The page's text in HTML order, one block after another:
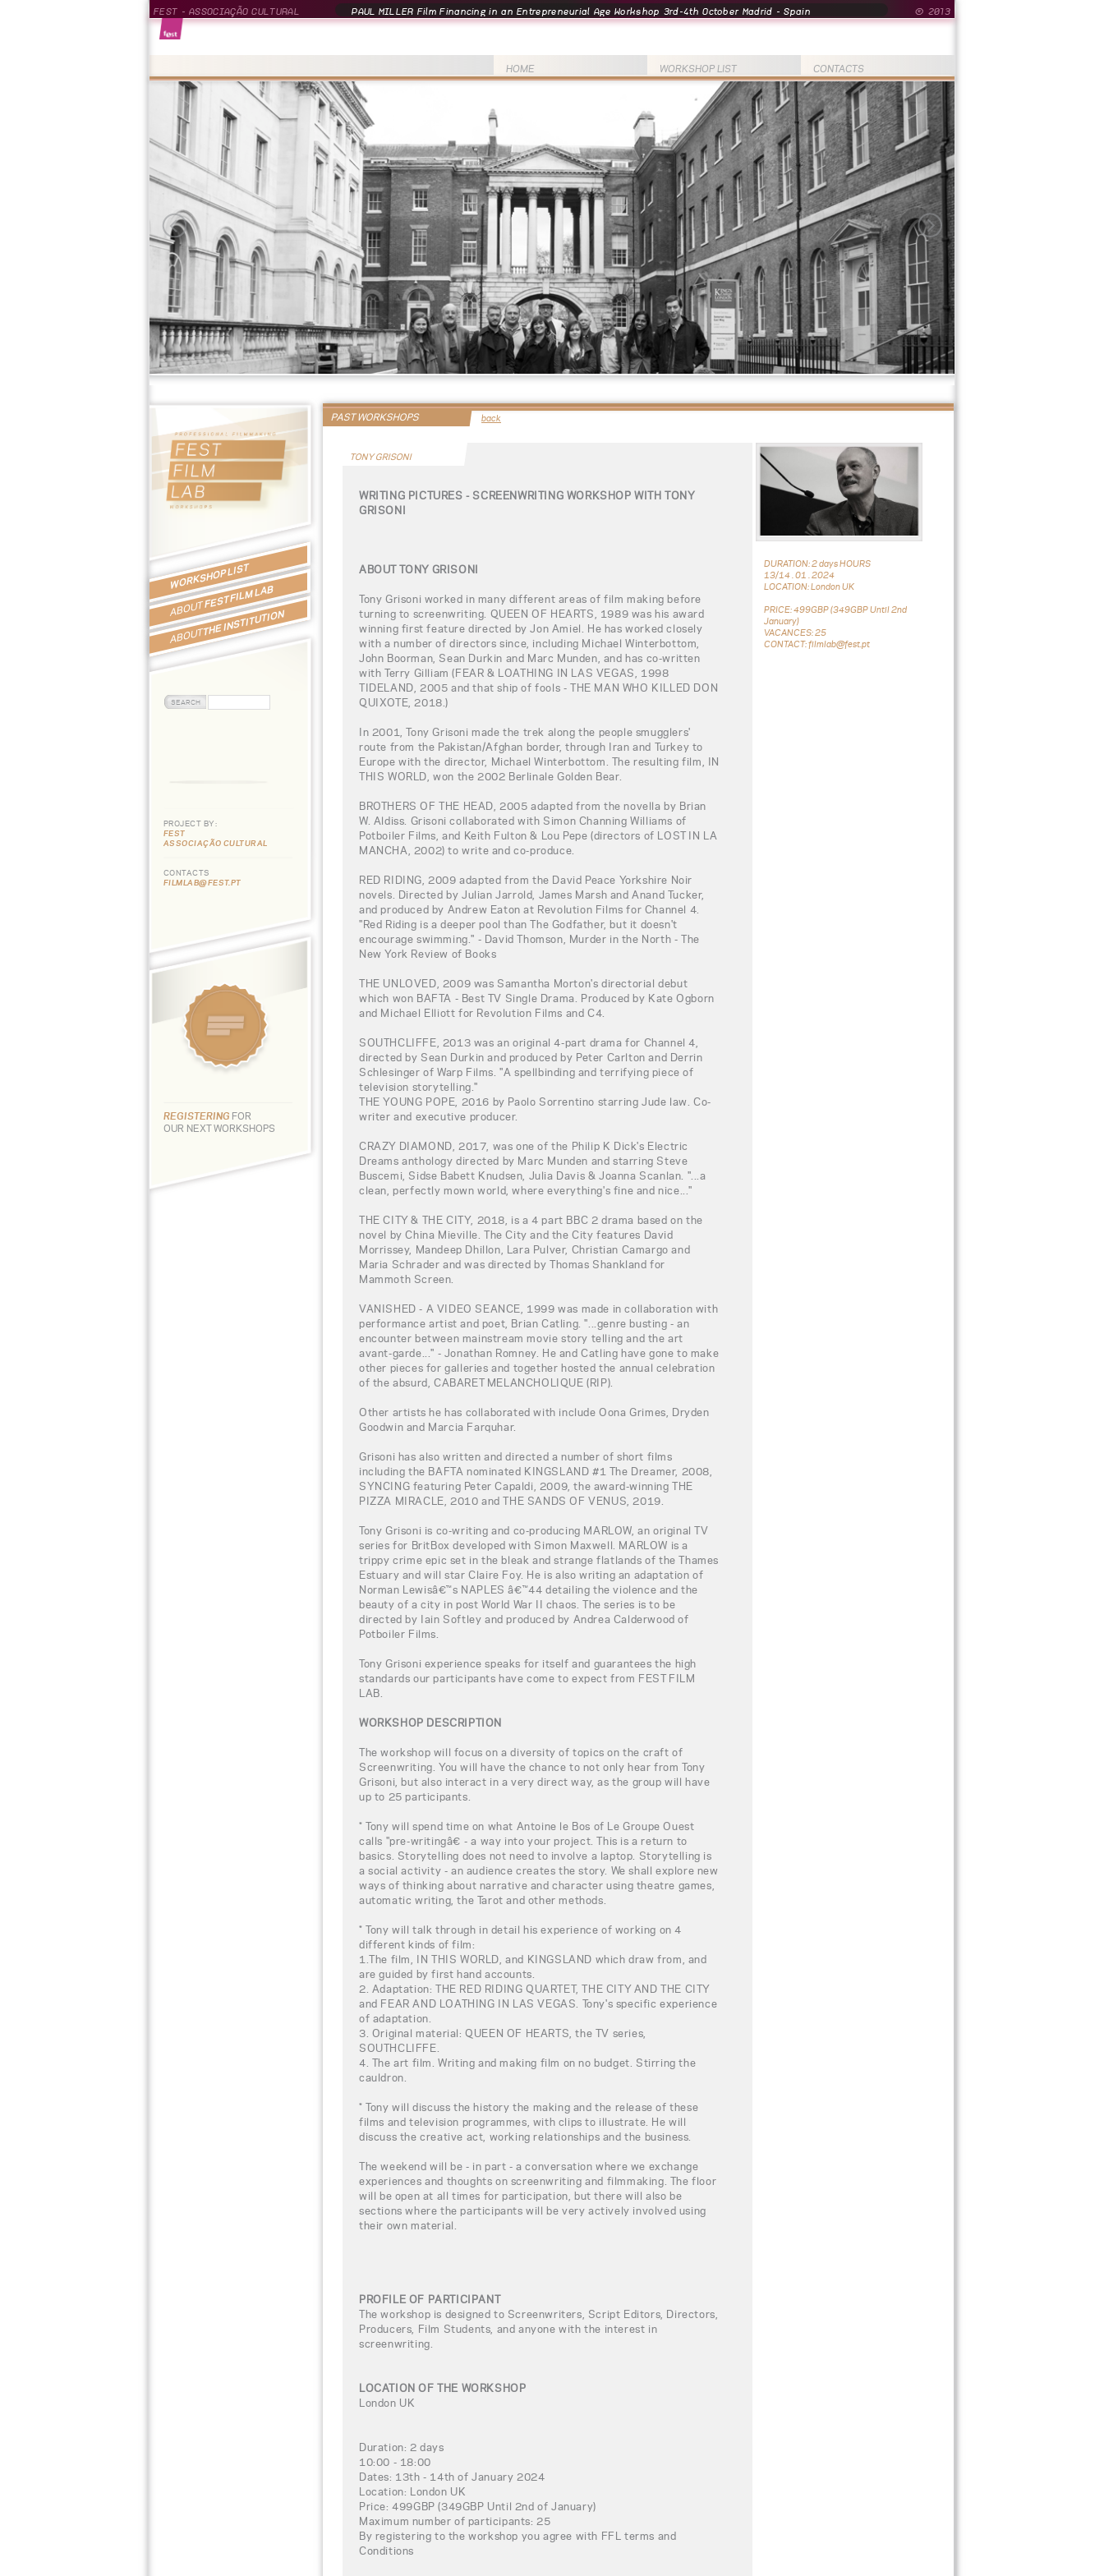
PAUL MILLER Film Financing in an Entrepreneurial Age Workshop 3rd-4th October Madrid - Spain
FEST - ASSOCIAÇÃO CULTURAL © 2013
CONTACTS
WORKSHOP LIST
HOME
WORKSHOP LIST
ABOUTFEST FILM LAB
ABOUTTHE INSTITUTION
PROJECT BY:
FEST
ASSOCIAÇÃO CULTURAL
CONTACTS
FILMLAB@FEST.PT
REGISTERING FOR
OUR NEXT WORKSHOPS
PAST WORKSHOPS back
TONY GRISONI
DURATION: 2 days HOURS
13/14 . 01 . 2024
LOCATION: London UK
PRICE: 499GBP (349GBP Until 2nd
January)
VACANCES: 25
CONTACT: filmlab@fest.pt
WRITING PICTURES - SCREENWRITING WORKSHOP WITH TONY
GRISONI
ABOUT TONY GRISONI
Tony Grisoni worked in many different areas of film making before
turning to screenwriting. QUEEN OF HEARTS, 1989 was his award
winning first feature directed by Jon Amiel. He has worked closely
with a number of directors since, including Michael Winterbottom,
John Boorman, Sean Durkin and Marc Munden, and has co-written
with Terry Gilliam (FEAR & LOATHING IN LAS VEGAS, 1998
TIDELAND, 2005 and that ship of fools - THE MAN WHO KILLED DON
QUIXOTE, 2018.)
In 2001, Tony Grisoni made the trek along the people smugglers'
route from the Pakistan/Afghan border, through Iran and Turkey to
Europe with the director, Michael Winterbottom. The resulting film, IN
THIS WORLD, won the 2002 Berlinale Golden Bear.
BROTHERS OF THE HEAD, 2005 adapted from the novella by Brian
W. Aldiss. Grisoni collaborated with Simon Channing Williams of
Potboiler Films, and Keith Fulton & Lou Pepe (directors of LOST IN LA
MANCHA, 2002) to write and co-produce.
RED RIDING, 2009 adapted from the David Peace Yorkshire Noir
novels. Directed by Julian Jarrold, James Marsh and Anand Tucker,
and produced by Andrew Eaton at Revolution Films for Channel 4.
"Red Riding is a deeper pool than The Godfather, but it doesn't
encourage swimming." - David Thomson, Murder in the North - The
New York Review of Books
THE UNLOVED, 2009 was Samantha Morton's directorial debut
which won BAFTA - Best TV Single Drama. Produced by Kate Ogborn
and Michael Elliott for Revolution Films and C4.
SOUTHCLIFFE, 2013 was an original 4-part drama for Channel 4,
directed by Sean Durkin and produced by Peter Carlton and Derrin
Schlesinger of Warp Films. "A spellbinding and terrifying piece of
television storytelling."
THE YOUNG POPE, 2016 by Paolo Sorrentino starring Jude law. Co-
writer and executive producer.
CRAZY DIAMOND, 2017, was one of the Philip K Dick's Electric
Dreams anthology directed by Marc Munden and starring Steve
Buscemi, Sidse Babett Knudsen, Julia Davis & Joanna Scanlan. "...a
clean, perfectly mown world, where everything's fine and nice..."
THE CITY & THE CITY, 2018, is a 4 part BBC 2 drama based on the
novel by China Mieville. The City and the City features David
Morrissey, Mandeep Dhillon, Lara Pulver, Christian Camargo and
Maria Schrader and was directed by Thomas Shankland for
Mammoth Screen.
VANISHED - A VIDEO SEANCE, 1999 was made in collaboration with
performance artist and poet, Brian Catling. "...genre busting - an
encounter between mainstream movie story telling and the art
avant-garde..." - Jonathan Romney. He and Catling have gone to make
other pieces for galleries and together hosted the annual celebration
of the absurd, CABARET MELANCHOLIQUE (RIP).
Other artists he has collaborated with include Oona Grimes, Dryden
Goodwin and Marcia Farquhar.
Grisoni has also written and directed a number of short films
including the BAFTA nominated KINGSLAND #1 The Dreamer, 2008,
SYNCING featuring Peter Capaldi, 2009, the award-winning THE
PIZZA MIRACLE, 2010 and THE SANDS OF VENUS, 2019.
Tony Grisoni is co-writing and co-producing MARLOW, an original TV
series for BritBox developed with Simon Maxwell. MARLOW is a
trippy crime epic set in the bleak and strange flatlands of the Thames
Estuary and will star Claire Foy. He is also writing an adaptation of
Norman Lewisâ€™s NAPLES â€™44 detailing the violence and the
beauty of a city in post World War II chaos. The series is to be
directed by Iain Softley and produced by Andrea Calderwood of
Potboiler Films.
Tony Grisoni experience speaks for itself and guarantees the high
standards our participants have come to expect from FEST FILM
LAB.
WORKSHOP DESCRIPTION
The workshop will focus on a diversity of topics on the craft of
Screenwriting. You will have the chance to not only hear from Tony
Grisoni, but also interact in a very direct way, as the group will have
up to 25 participants.
* Tony will spend time on what Antoine le Bos of Le Groupe Ouest
calls "pre-writingâ€ - a way into your project. This is a return to
basics. Storytelling does not need to involve a laptop. Storytelling is
a social activity - an audience creates the story. We shall explore new
ways of thinking about narrative and character using theatre games,
automatic writing, the Tarot and other methods.
* Tony will talk through in detail his experience of working on 4
different kinds of film:
1.The film, IN THIS WORLD, and KINGSLAND which draw from, and
are guided by first hand accounts.
2. Adaptation: THE RED RIDING QUARTET, THE CITY AND THE CITY
and FEAR AND LOATHING IN LAS VEGAS. Tony's specific experience
of adaptation.
3. Original material: QUEEN OF HEARTS, the TV series,
SOUTHCLIFFE.
4. The art film. Writing and making film on no budget. Stirring the
cauldron.
* Tony will discuss the history the making and the release of these
films and television programmes, with clips to illustrate. He will
discuss the creative act, working relationships and the business.
The weekend will be - in part - a conversation where we exchange
experiences and thoughts on screenwriting and filmmaking. The floor
will be open at all times for participation, but there will also be
sections where the participants will be very actively involved using
their own material.
PROFILE OF PARTICIPANT
The workshop is designed to Screenwriters, Script Editors, Directors,
Producers, Film Students, and anyone with the interest in
screenwriting.
LOCATION OF THE WORKSHOP
London UK
Duration: 2 days
10:00 - 18:00
Dates: 13th - 14th of January 2024
Location: London UK
Price: 499GBP (349GBP Until 2nd of January)
Maximum number of participants: 25
By registering to the workshop you agree with FFL terms and
Conditions